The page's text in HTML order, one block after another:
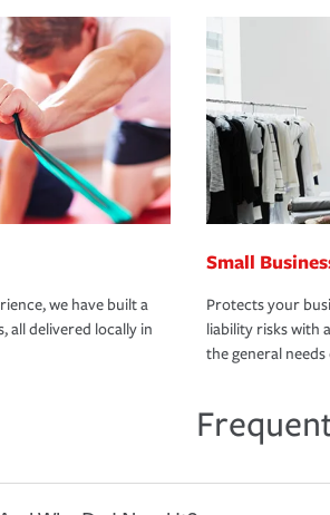
we have built a
all delivered locally in
Small
Protects your
liability risks with
the general